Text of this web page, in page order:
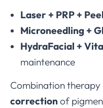
Laser + PRP +
Microneedling +
HydraFacial +
maintenance
Combination therapy
correctionof